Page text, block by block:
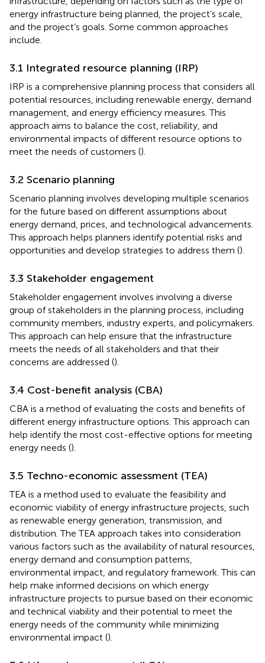
energy infrastructure being planned, the project’s scale,
and the project’s goals. Some common approaches
include.
3.1 Integrated resource planning (IRP)
IRP is a comprehensive planning process that considers all
potential resources, including renewable energy, demand
management, and energy efficiency measures. This
approach aims to balance the cost, reliability, and
environmental impacts of different resource options to
meet the needs of customers ().
3.2 Scenario planning
Scenario planning involves developing multiple scenarios
for the future based on different assumptions about
energy demand, prices, and technological advancements.
This approach helps planners identify potential risks and
opportunities and develop strategies to address them ().
3.3 Stakeholder engagement
Stakeholder engagement involves involving a diverse
group of stakeholders in the planning process, including
community members, industry experts, and policymakers.
This approach can help ensure that the infrastructure
meets the needs of all stakeholders and that their
concerns are addressed ().
3.4 Cost-benefit analysis (CBA)
CBA is a method of evaluating the costs and benefits of
different energy infrastructure options. This approach can
help identify the most cost-effective options for meeting
energy needs ().
3.5 Techno-economic assessment (TEA)
TEA is a method used to evaluate the feasibility and
economic viability of energy infrastructure projects, such
as renewable energy generation, transmission, and
distribution. The TEA approach takes into consideration
various factors such as the availability of natural resources,
energy demand and consumption patterns,
environmental impact, and regulatory framework. This can
help make informed decisions on which energy
infrastructure projects to pursue based on their economic
and technical viability and their potential to meet the
energy needs of the community while minimizing
environmental impact ().